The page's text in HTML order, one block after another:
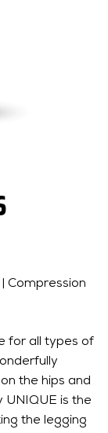
Compression
for all types of
the hips and
UNIQUE is the
the legging